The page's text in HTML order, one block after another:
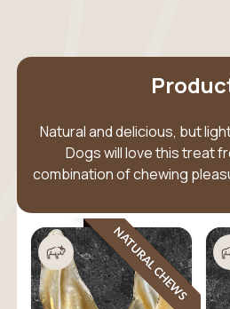
Natural and delicious, but
Dogs will love this treat
combination of chewing
NATURAL CHEWS